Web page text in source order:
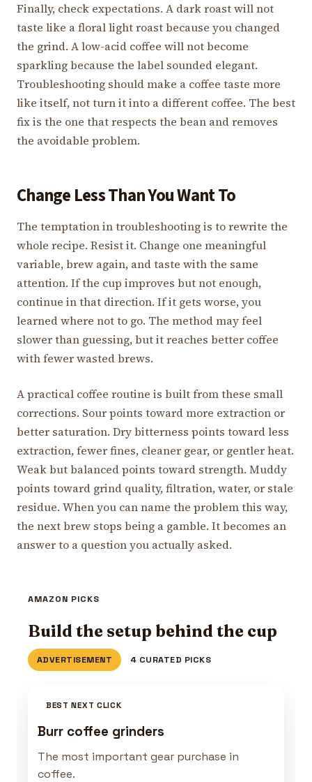
Finally, check expectations. A dark roast will not
taste like a floral light roast because you changed
the grind. A low-acid coffee will not become
sparkling because the label sounded elegant.
Troubleshooting should make a coffee taste more
like itself, not turn it into a different coffee. The best
fix is the one that respects the bean and removes
the avoidable problem.
Change Less Than You Want To
The temptation in troubleshooting is to rewrite the
whole recipe. Resist it. Change one meaningful
variable, brew again, and taste with the same
attention. If the cup improves but not enough,
continue in that direction. If it gets worse, you
learned where not to go. The method may feel
slower than guessing, but it reaches better coffee
with fewer wasted brews.
A practical coffee routine is built from these small
corrections. Sour points toward more extraction or
better saturation. Dry bitterness points toward less
extraction, fewer fines, cleaner gear, or gentler heat.
Weak but balanced points toward strength. Muddy
points toward grind quality, filtration, water, or stale
residue. When you can name the problem this way,
the next brew stops being a gamble. It becomes an
answer to a question you actually asked.
AMAZON PICKS
Build the setup behind the cup
ADVERTISEMENT 4 CURATED PICKS
BEST NEXT CLICK
Burr coffee grinders
The most important gear purchase in
coffee.